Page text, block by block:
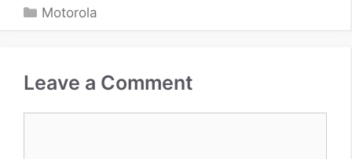
Categories
Motorola
Leave a Comment